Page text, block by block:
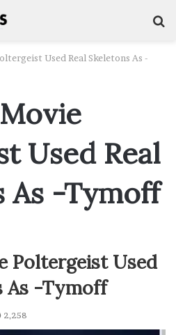
Used Real Skeletons As -
Used Real
As -Tymoff
Poltergeist Used
As -Tymoff
2,258